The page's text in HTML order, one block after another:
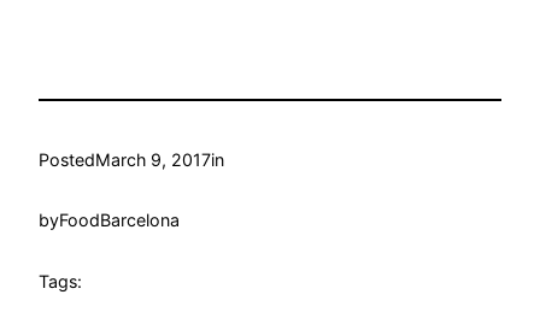
PostedMarch 9, 2017in
byFoodBarcelona
Tags: